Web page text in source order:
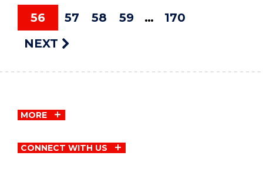
56
57 58 59
170
NEXT
MORE
CONNECT WITH US